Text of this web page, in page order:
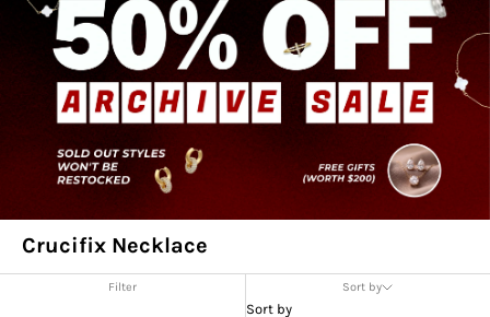
Crucifix Necklace
Filter Sort by
Sort by